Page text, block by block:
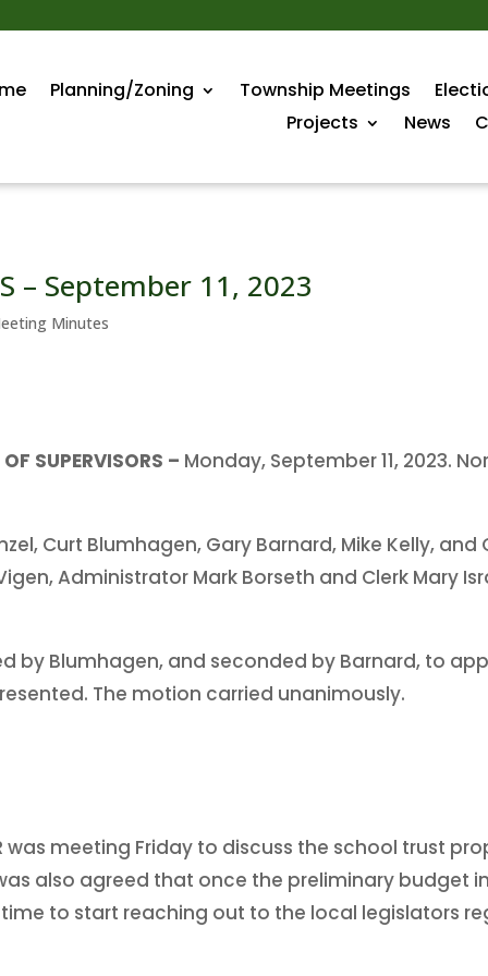
Planning/Zoning Township Meetings
Projects
News
– September 11, 2023
Minutes
SUPERVISORS – Monday, September 11, 2023.
Curt Blumhagen, Gary Barnard, Mike Kelly, and
Administrator Mark Borseth and Clerk Mary
by Blumhagen, and seconded by Barnard, to
The motion carried unanimously.
was meeting Friday to discuss the school trust
also agreed that once the preliminary budget
time to start reaching out to the local legislators